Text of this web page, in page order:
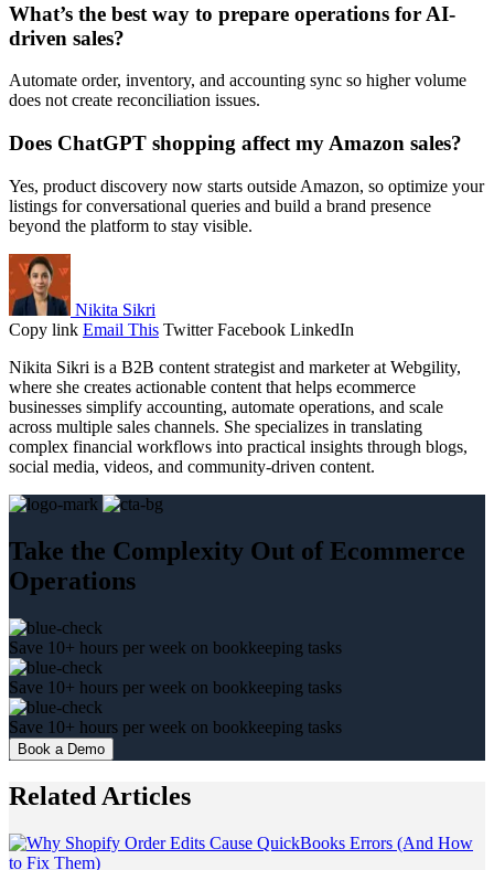
What’s the best way to prepare operations for AI-
driven sales?
Automate order, inventory, and accounting sync so higher volume
does not create reconciliation issues.
Does ChatGPT shopping affect my Amazon sales?
Yes, product discovery now starts outside Amazon, so optimize your
listings for conversational queries and build a brand presence
beyond the platform to stay visible.
Nikita Sikri
Copy link Email This Twitter Facebook LinkedIn
Nikita Sikri is a B2B content strategist and marketer at Webgility,
where she creates actionable content that helps ecommerce
businesses simplify accounting, automate operations, and scale
across multiple sales channels. She specializes in translating
complex financial workflows into practical insights through blogs,
social media, videos, and community-driven content.
Take the Complexity Out of Ecommerce
Operations
Save 10+ hours per week on bookkeeping tasks
Save 10+ hours per week on bookkeeping tasks
Save 10+ hours per week on bookkeeping tasks
Book a Demo
Related Articles